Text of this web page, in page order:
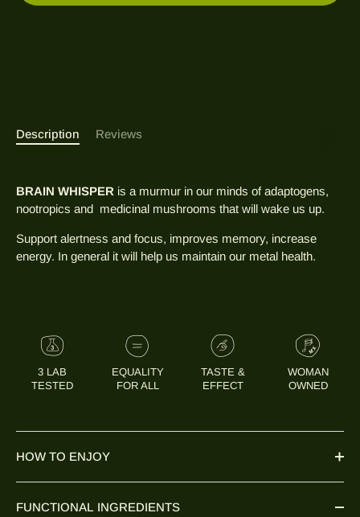
Description Reviews
BRAIN WHISPER is a murmur in our minds of adaptogens,
nootropics and medicinal mushrooms that will wake us up.
Support alertness and focus, improves memory, increase
energy. In general it will help us maintain our metal health.
3 LAB
TESTED
EQUALITY
FOR ALL
TASTE &
EFFECT
WOMAN
OWNED
HOW TO ENJOY
FUNCTIONAL INGREDIENTS